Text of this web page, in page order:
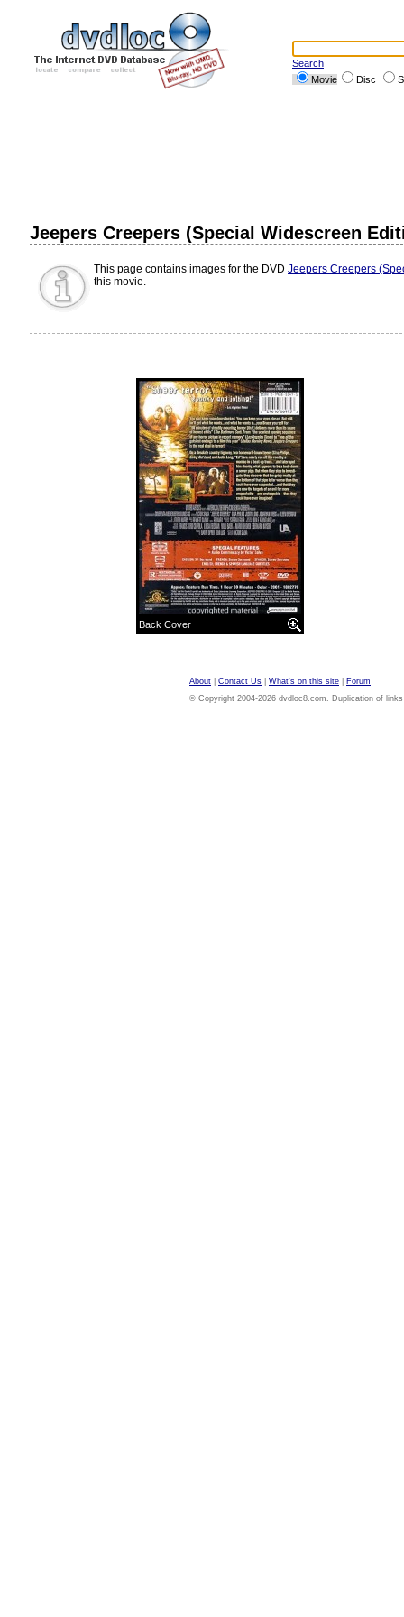
Search
Movie
Disc
Jeepers Creepers (Special Widescreen
This page contains images for the DVD Jeepers Creepers
this movie.
Back Cover
About Contact Us What's on this site
Forum
© Copyright 2004-2026 dvdloc8.com. Duplication of